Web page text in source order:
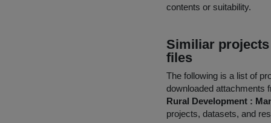
contents or suitability.
Similiar
files
The following is a list of
downloaded attachments
Rural Development :
projects, datasets, and